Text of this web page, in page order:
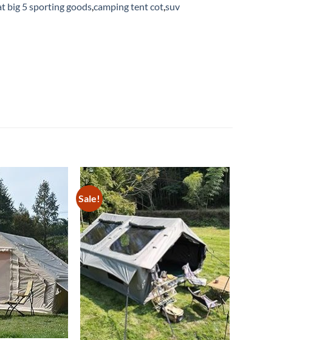
big 5 sporting goods,camping tent cot,suv
Sale!